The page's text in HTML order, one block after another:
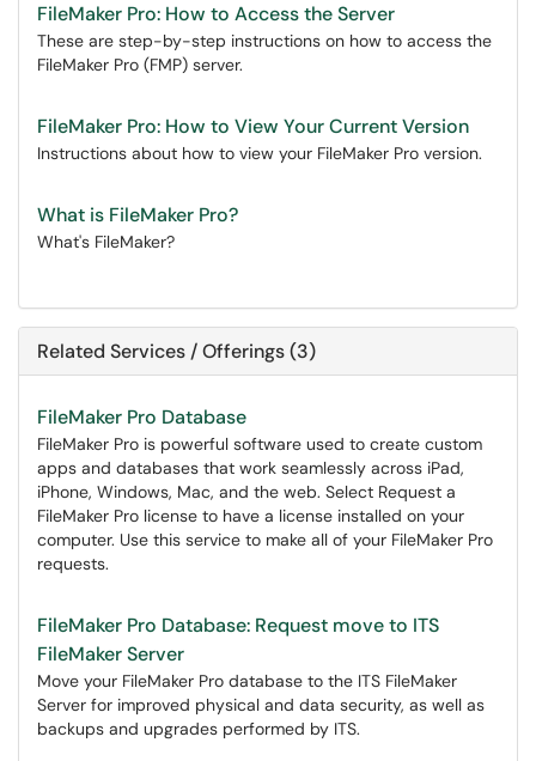
FileMaker Pro: How to Access the Server
These are step-by-step instructions on how to access the
FileMaker Pro (FMP) server.
FileMaker Pro: How to View Your Current Version
Instructions about how to view your FileMaker Pro version.
What is FileMaker Pro?
What's FileMaker?
Related Services / Offerings (3)
FileMaker Pro Database
FileMaker Pro is powerful software used to create custom
apps and databases that work seamlessly across iPad,
iPhone, Windows, Mac, and the web. Select Request a
FileMaker Pro license to have a license installed on your
computer. Use this service to make all of your FileMaker Pro
requests.
FileMaker Pro Database: Request move to ITS
FileMaker Server
Move your FileMaker Pro database to the ITS FileMaker
Server for improved physical and data security, as well as
backups and upgrades performed by ITS.